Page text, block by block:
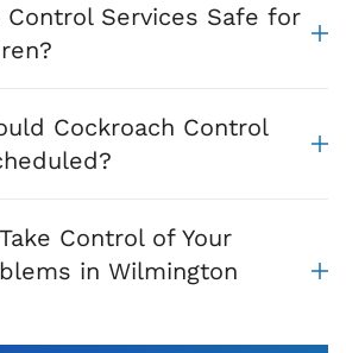
Control Services Safe for
Cockroach Control
Control of Your
in Wilmington